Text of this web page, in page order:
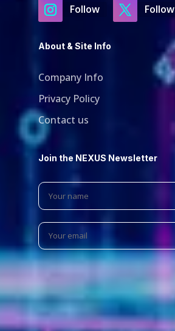
Follow Follow
About & Site Info
Company Info
Privacy Policy
Contact us
Join the NEXUS Newsletter